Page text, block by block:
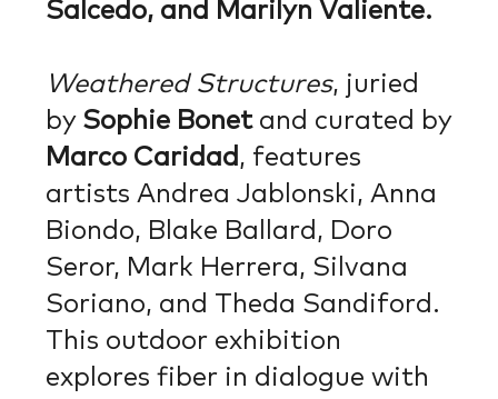
Salcedo, and Marilyn Valiente.
Weathered Structures, juried
by Sophie Bonetand curated by
Marco Caridad , features
artists Andrea Jablonski, Anna
Biondo, Blake Ballard, Doro
Seror, Mark Herrera, Silvana
Soriano, and Theda Sandiford.
This outdoor exhibition
explores fiber in dialogue with